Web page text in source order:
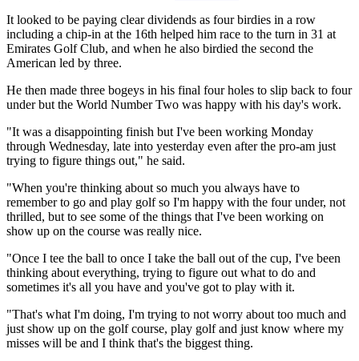
It looked to be paying clear dividends as four birdies in a row
including a chip-in at the 16th helped him race to the turn in 31 at
Emirates Golf Club, and when he also birdied the second the
American led by three.
He then made three bogeys in his final four holes to slip back to four
under but the World Number Two was happy with his day's work.
"It was a disappointing finish but I've been working Monday
through Wednesday, late into yesterday even after the pro-am just
trying to figure things out," he said.
"When you're thinking about so much you always have to
remember to go and play golf so I'm happy with the four under, not
thrilled, but to see some of the things that I've been working on
show up on the course was really nice.
"Once I tee the ball to once I take the ball out of the cup, I've been
thinking about everything, trying to figure out what to do and
sometimes it's all you have and you've got to play with it.
"That's what I'm doing, I'm trying to not worry about too much and
just show up on the golf course, play golf and just know where my
misses will be and I think that's the biggest thing.